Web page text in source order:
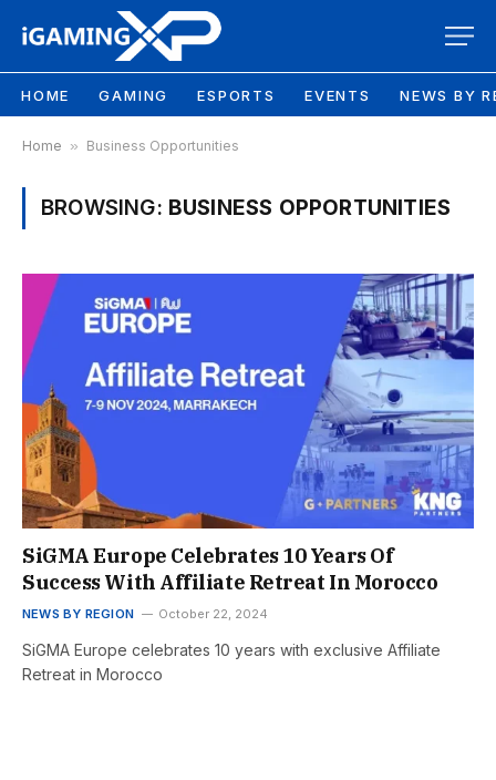
HOME GAMING ESPORTS EVENTS NEWS BY
Home » Business Opportunities
BROWSING: BUSINESS OPPORTUNITIES
SiGMA Europe Celebrates 10 Years Of
Success With Affiliate Retreat In Morocco
NEWS BY REGION October 22, 2024
SiGMA Europe celebrates 10 years with exclusive Affiliate
Retreat in Morocco